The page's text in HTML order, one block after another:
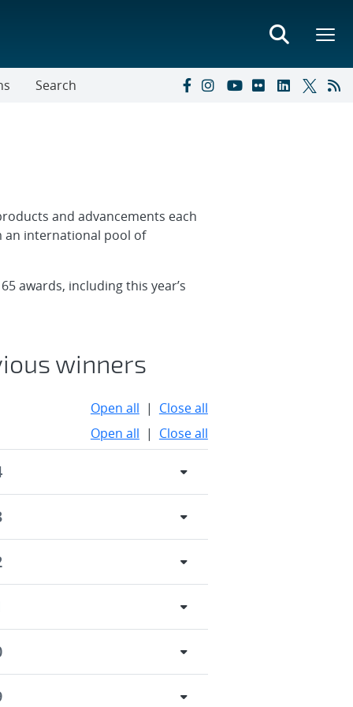
Search
and advancements each
an international pool of
awards, including this year’s
winners
Open all | Close all
Open all | Close all